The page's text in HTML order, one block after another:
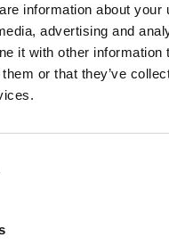
information about your
advertising and
it with other information
or that they’ve
sport on the
BBC World,
to live broadcasting.
Arnold for
book Tanya Arnold for
who understands
asking the right